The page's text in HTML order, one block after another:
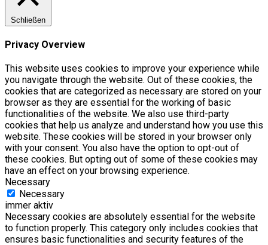
Schließen
Privacy Overview
This website uses cookies to improve your experience while
you navigate through the website. Out of these cookies, the
cookies that are categorized as necessary are stored on your
browser as they are essential for the working of basic
functionalities of the website. We also use third-party
cookies that help us analyze and understand how you use this
website. These cookies will be stored in your browser only
with your consent. You also have the option to opt-out of
these cookies. But opting out of some of these cookies may
have an effect on your browsing experience.
Necessary
Necessary
immer aktiv
Necessary cookies are absolutely essential for the website
to function properly. This category only includes cookies that
ensures basic functionalities and security features of the